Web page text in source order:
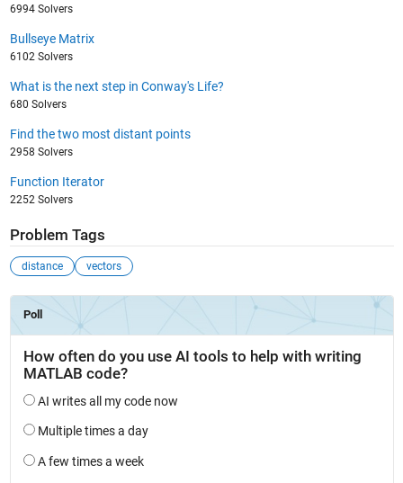
6994 Solvers
Bullseye Matrix
6102 Solvers
What is the next step in Conway's Life?
680 Solvers
Find the two most distant points
2958 Solvers
Function Iterator
2252 Solvers
Problem Tags
distance vectors